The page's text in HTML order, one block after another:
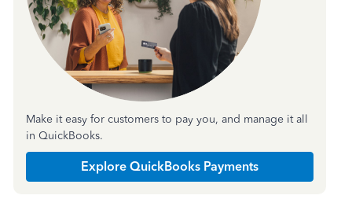
Make it easy for customers to pay you, and manage it all
in QuickBooks.
Explore QuickBooks Payments